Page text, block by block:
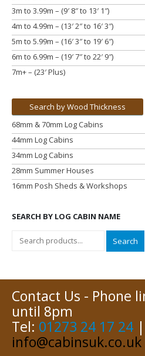
3m to 3.99m – (9′ 8″ to 13′ 1″)
4m to 4.99m – (13′ 2″ to 16′ 3″)
5m to 5.99m – (16′ 3″ to 19′ 6″)
6m to 6.99m – (19′ 7″ to 22′ 9″)
7m+ – (23′ Plus)
Search by Wood Thickness
68mm & 70mm Log Cabins
44mm Log Cabins
34mm Log Cabins
28mm Summer Houses
16mm Posh Sheds & Workshops
SEARCH BY LOG CABIN NAME
Search
Contact Us - Phone
until 8pm
Tel: 01273 24 17 24
info@cabinsuk.co.uk